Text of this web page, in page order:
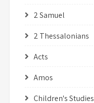
2 Samuel
2 Thessalonians
Acts
Amos
Children's Studies